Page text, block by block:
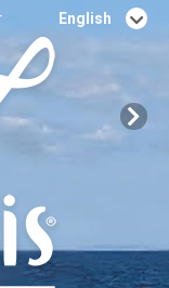
English
Français